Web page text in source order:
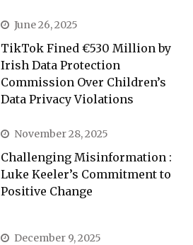
June 26, 2025
TikTok Fined €530 Million by
Irish Data Protection
Commission Over Children’s
Data Privacy Violations
November 28, 2025
Challenging Misinformation :
Luke Keeler’s Commitment to
Positive Change
December 9, 2025